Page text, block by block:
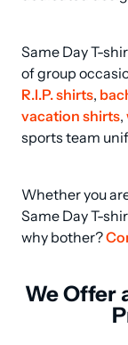
Same Day T-
of group
R.I.P. shirts,
vacation shirts,
sports team
Whether you
Same Day T-
why bother?
We Offer